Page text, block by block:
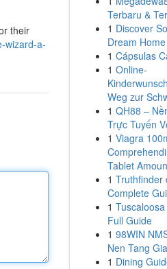
their
wizard-a-
Terbaru &
1 Discover
Dream
1 Cápsulas
1 Online-
Weg zur
1 QH88 –
Trực Tuyến
1 Viagra
Tablet
1 Truthfinder
Complete
1
Full Guide
1 98WIN
Nen Tang
1 Dining